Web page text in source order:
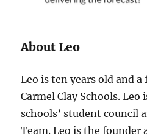
About Leo
Leo is ten years old and
Carmel Clay Schools. Leo
schools’ student council
Team. Leo is the founder